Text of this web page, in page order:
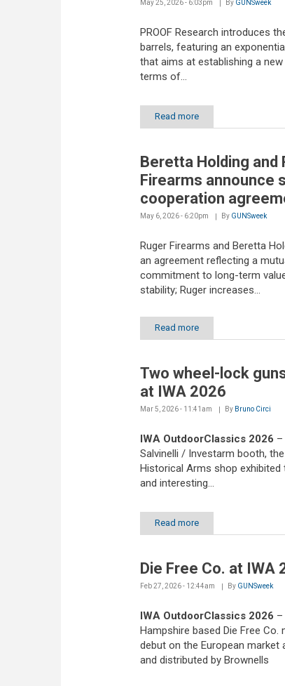
May 25, 2026 - 6:03pm By GUNSweek
PROOF Research introduces
barrels, featuring an
that aims at establishing a
terms of...
Read more
Beretta Holding and
Firearms announce
cooperation
May 6, 2026 - 6:20pm By GUNSweek
Ruger Firearms and Beretta
an agreement reflecting a
commitment to long-term
stability; Ruger increases...
Read more
Two wheel-lock
at IWA 2026
Mar 5, 2026 - 11:41am By Bruno Circi
IWA OutdoorClassics 2026
Salvinelli / Investarm booth,
Historical Arms shop exhibited
and interesting...
Read more
Die Free Co. at IWA
Feb 27, 2026 - 12:44am By GUNSweek
IWA OutdoorClassics 2026 –
Hampshire based Die Free Co.
debut on the European market
and distributed by Brownells